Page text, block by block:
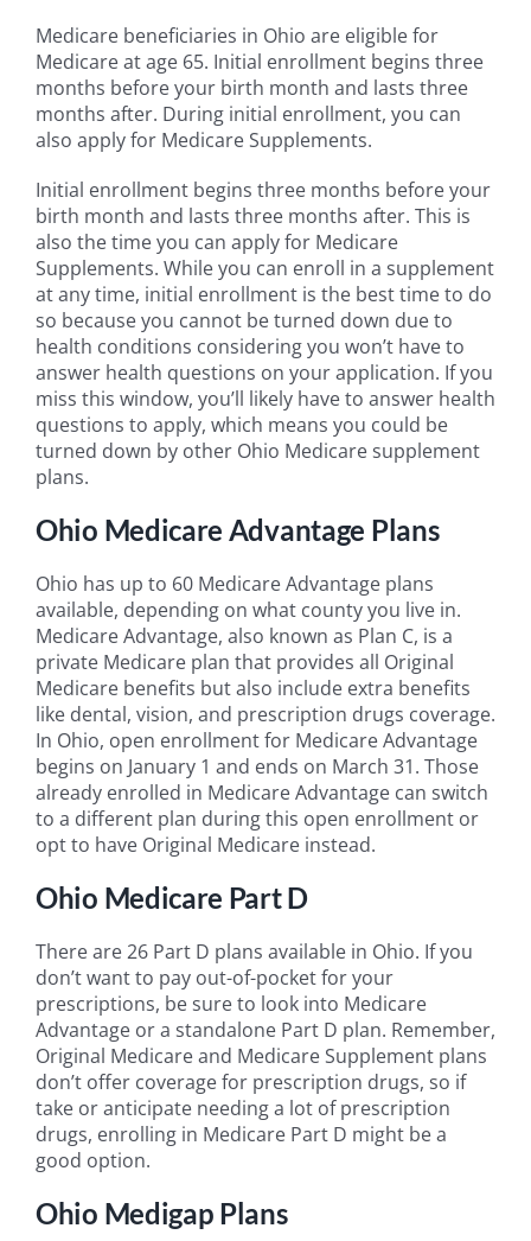
Medicare beneficiaries in Ohio are eligible for
Medicare at age 65. Initial enrollment begins three
months before your birth month and lasts three
months after. During initial enrollment, you can
also apply for Medicare Supplements.
Initial enrollment begins three months before your
birth month and lasts three months after. This is
also the time you can apply for Medicare
Supplements. While you can enroll in a supplement
at any time, initial enrollment is the best time to do
so because you cannot be turned down due to
health conditions considering you won’t have to
answer health questions on your application. If you
miss this window, you’ll likely have to answer health
questions to apply, which means you could be
turned down by other Ohio Medicare supplement
plans.
Ohio Medicare Advantage Plans
Ohio has up to 60 Medicare Advantage plans
available, depending on what county you live in.
Medicare Advantage, also known as Plan C, is a
private Medicare plan that provides all Original
Medicare benefits but also include extra benefits
like dental, vision, and prescription drugs coverage.
In Ohio, open enrollment for Medicare Advantage
begins on January 1 and ends on March 31. Those
already enrolled in Medicare Advantage can switch
to a different plan during this open enrollment or
opt to have Original Medicare instead.
Ohio Medicare Part D
There are 26 Part D plans available in Ohio. If you
don’t want to pay out-of-pocket for your
prescriptions, be sure to look into Medicare
Advantage or a standalone Part D plan. Remember,
Original Medicare and Medicare Supplement plans
don’t offer coverage for prescription drugs, so if
take or anticipate needing a lot of prescription
drugs, enrolling in Medicare Part D might be a
good option.
Ohio Medigap Plans